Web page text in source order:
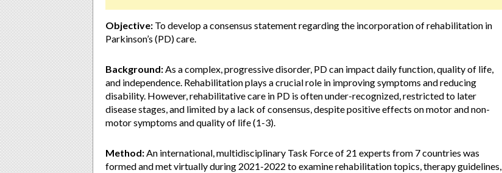
Objective: To develop a consensus statement regarding the incorporation of rehabilitation in
Parkinson’s (PD) care.
Background:As a complex, progressive disorder, PD can impact daily function, quality of life,
and independence. Rehabilitation plays a crucial role in improving symptoms and reducing
disability. However, rehabilitative care in PD is often under-recognized, restricted to later
disease stages, and limited by a lack of consensus, despite positive effects on motor and non-
motor symptoms and quality of life (1-3).
Method:An international, multidisciplinary Task Force of 21 experts from 7 countries was
formed and met virtually during 2021-2022 to examine rehabilitation topics, therapy guidelines,